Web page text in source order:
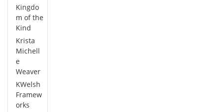
Kingdo
m of the
Kind
Krista
Michell
e
Weaver
KWelsh
Framew
orks